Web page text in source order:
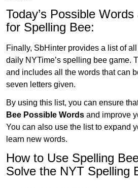
Today’s Possible
for Spelling Bee:
Finally, SbHinter provides a list of
daily NYTime’s spelling bee game.
and includes all the words that can
seven letters given.
By using this list, you can ensure
Bee Possible Words and improve
You can also use the list to expand
learn new words.
How to Use Spelling
Solve the NYT Spelling